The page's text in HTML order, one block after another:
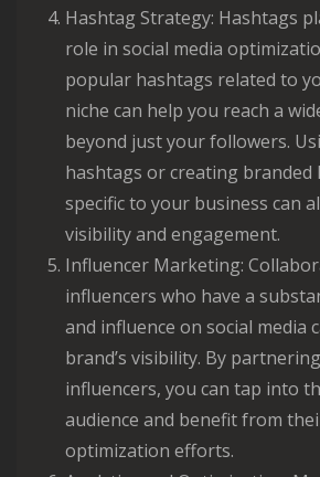
Hashtag Strategy: Hashtags
role in social media
popular hashtags related to
niche can help you reach a
beyond just your followers.
hashtags or creating branded
specific to your business can
visibility and engagement.
Influencer Marketing:
influencers who have a
and influence on social media
brand’s visibility. By
influencers, you can tap into
audience and benefit from
optimization efforts.